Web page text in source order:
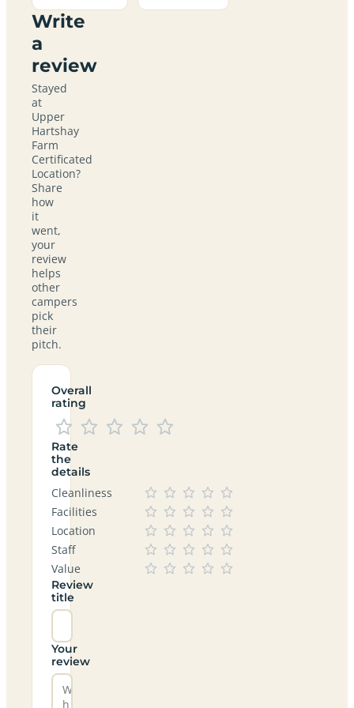
Write
a
review
Stayed
at
Upper
Hartshay
Farm
Certificated
Location?
Share
how
it
went,
your
review
helps
other
campers
pick
their
pitch.
Overall
rating
Rate
the
details
Cleanliness
Facilities
Location
Staff
Value
Review
title
Your
review